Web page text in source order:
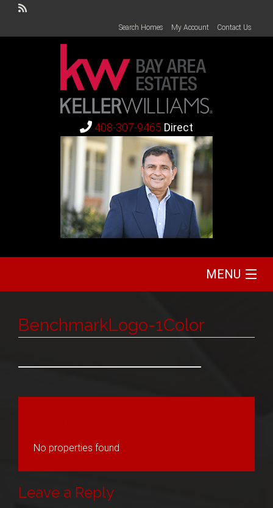
Search Homes My Account Contact Us
408-307-9465 Direct
MENU
Search
Buy
Sell
BenchmarkLogo-1Color
No properties found
Leave a Reply